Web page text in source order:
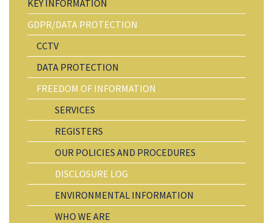
KEY INFORMATION
GDPR/DATA PROTECTION
CCTV
DATA PROTECTION
FREEDOM OF INFORMATION
SERVICES
REGISTERS
OUR POLICIES AND PROCEDURES
DISCLOSURE LOG
ENVIRONMENTAL INFORMATION
WHO WE ARE